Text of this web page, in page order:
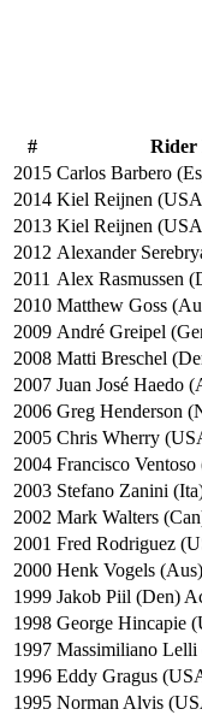
#
Rider
2015 Carlos Barbero
2014 Kiel Reijnen
2013 Kiel Reijnen
2012 Alexander
2011 Alex Rasmussen
2010 Matthew Goss
2009 André Greipel
2008 Matti Breschel
2007 Juan José Haedo
2006 Greg Henderson
2005 Chris Wherry
2004 Francisco
2003 Stefano Zanini
2002 Mark Walters
2001 Fred Rodriguez
2000 Henk Vogels
1999 Jakob Piil (Den)
1998 George Hincapie
1997 Massimiliano Lelli
1996 Eddy Gragus
1995 Norman Alvis